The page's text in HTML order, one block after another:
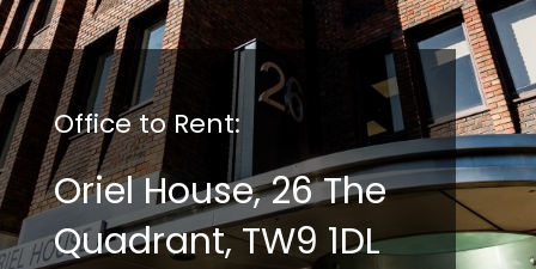
Office to Rent:
Oriel House, 26 The
Quadrant, TW9 1DL